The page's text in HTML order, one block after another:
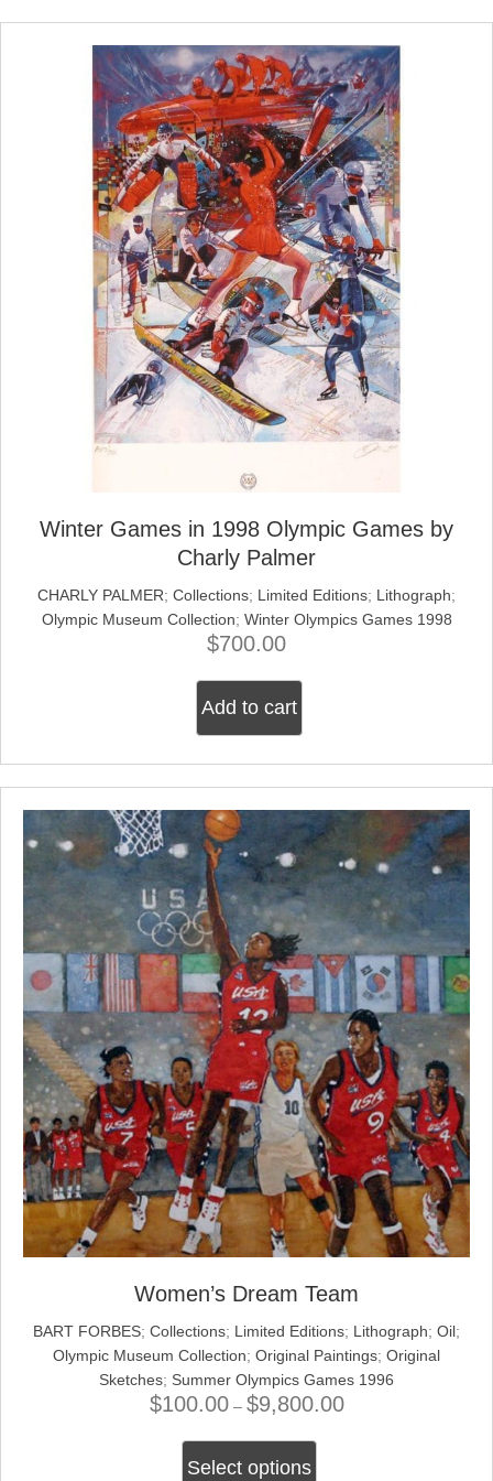
Winter Games in 1998 Olympic Games by
Charly Palmer
CHARLY PALMER; Collections; Limited Editions; Lithograph;
Olympic Museum Collection; Winter Olympics Games 1998
$700.00
Add to cart
Women’s Dream Team
BART FORBES; Collections; Limited Editions; Lithograph; Oil;
Olympic Museum Collection; Original Paintings; Original
Sketches; Summer Olympics Games 1996
$100.00 – $9,800.00Price
Select options